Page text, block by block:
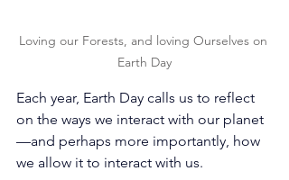
Loving our Forests, and loving Ourselves on
Earth Day
Each year, Earth Day calls us to reflect
on the ways we interact with our planet
—and perhaps more importantly, how
we allow it to interact with us.